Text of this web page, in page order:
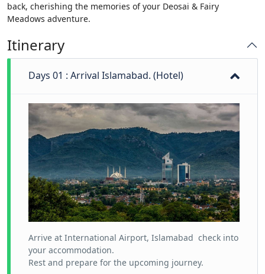
back, cherishing the memories of your Deosai & Fairy
Meadows adventure.
Itinerary
Days 01 : Arrival Islamabad. (Hotel)
Arrive at International Airport, Islamabad check into
your accommodation.
Rest and prepare for the upcoming journey.